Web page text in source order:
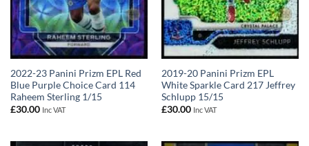
2022-23 Panini Prizm EPL Red
Blue Purple Choice Card 114
Raheem Sterling 1/15
£30.00 Inc VAT
2019-20 Panini Prizm EPL
White Sparkle Card 217 Jeffrey
Schlupp 15/15
£30.00 Inc VAT